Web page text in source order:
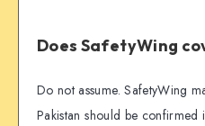
Does SafetyWing
Do not assume. SafetyWing
Pakistan should be